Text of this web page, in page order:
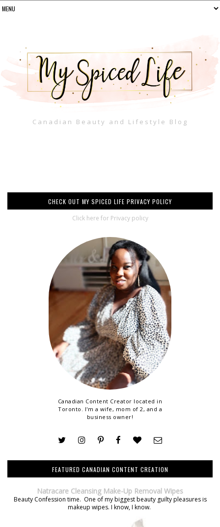
Canadian Beauty and Lifestyle Blog
CHECK OUT MY SPICED LIFE PRIVACY POLICY
Click here for Privacy policy
Canadian Content Creator located in
Toronto. I'm a wife, mom of 2, and a
business owner!
FEATURED CANADIAN CONTENT CREATION
Natracare Cleansing Make-Up Removal Wipes
Beauty Confession time. One of my biggest beauty guilty pleasures is
makeup wipes. I know, I know.